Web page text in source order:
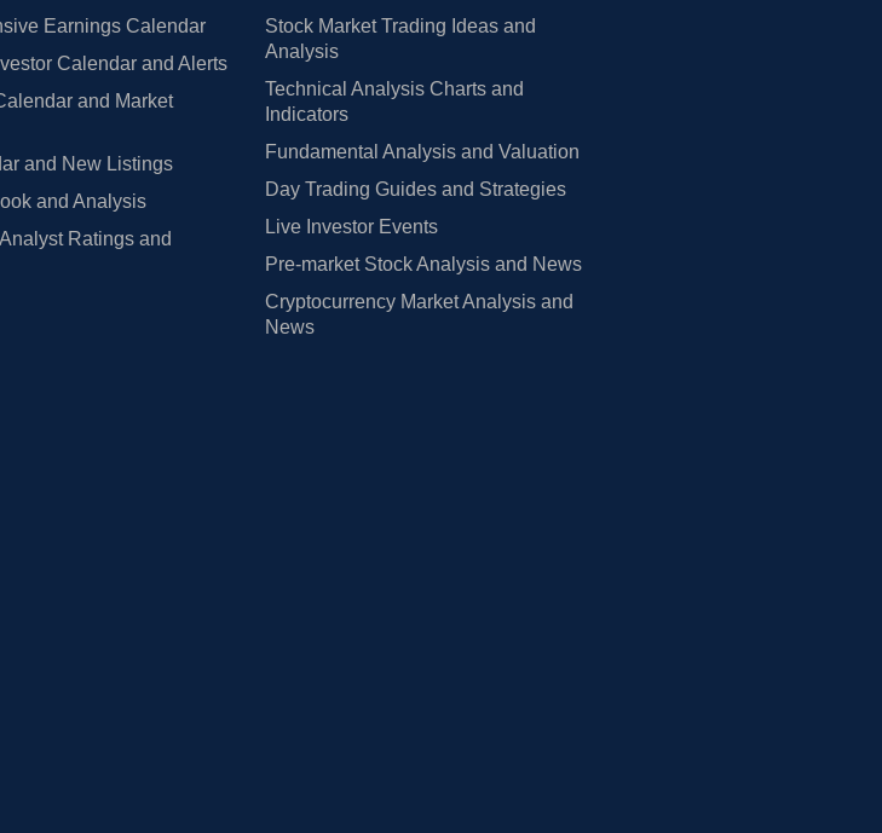
Earnings Calendar
Calendar and Alerts
and Market
and New Listings
and Analysis
Ratings and
Stock Market Trading Ideas and
Analysis
Technical Analysis Charts and
Indicators
Fundamental Analysis and Valuation
Day Trading Guides and Strategies
Live Investor Events
Pre-market Stock Analysis and News
Cryptocurrency Market Analysis and
News